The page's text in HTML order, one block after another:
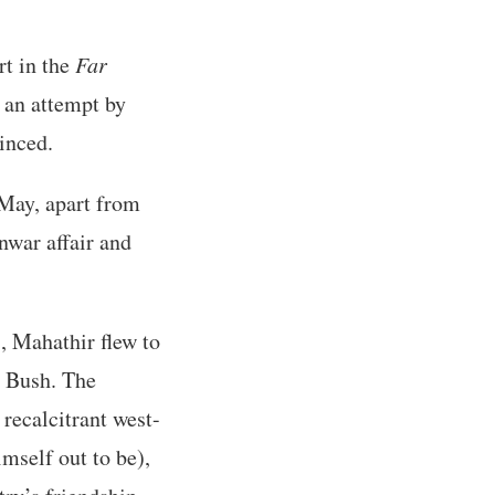
in the Far
attempt by
apart from
affair and
Mahathir flew to
The
west-
out to be),